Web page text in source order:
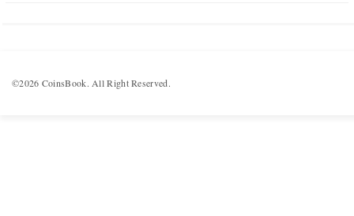
©2026 CoinsBook. All Right Reserved.